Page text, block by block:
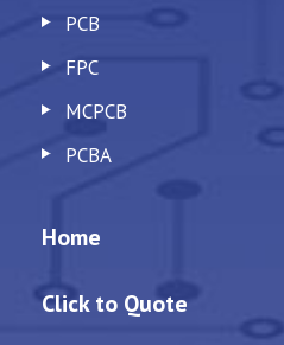
PCB
FPC
MCPCB
PCBA
Home
Click to Quote